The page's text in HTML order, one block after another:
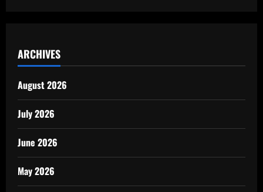
ARCHIVES
August 2026
July 2026
June 2026
May 2026